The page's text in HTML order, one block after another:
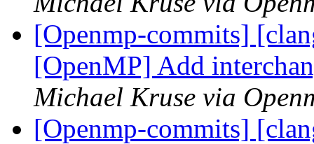
[Openmp-commits]
[OpenMP] Add
Michael Kruse via
[Openmp-commits]